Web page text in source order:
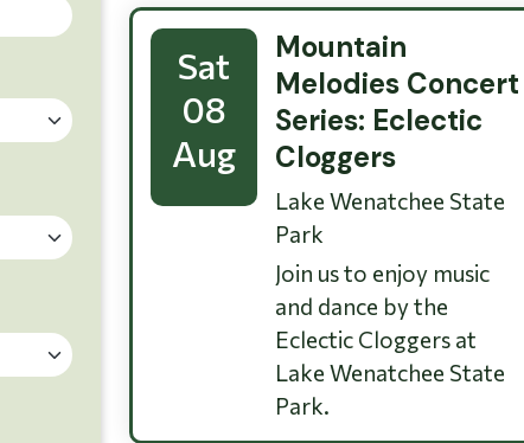
Sat
08
Aug
Mountain
Melodies Concert
Series: Eclectic
Cloggers
Lake Wenatchee State
Park
Join us to enjoy music
and dance by the
Eclectic Cloggers at
Lake Wenatchee State
Park.